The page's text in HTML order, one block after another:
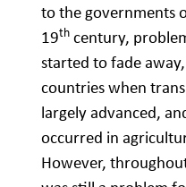
to the governments
19th century,
started to fade
countries when
largely advanced,
occurred in
However,